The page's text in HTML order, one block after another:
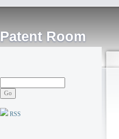
Patent Room
RSS